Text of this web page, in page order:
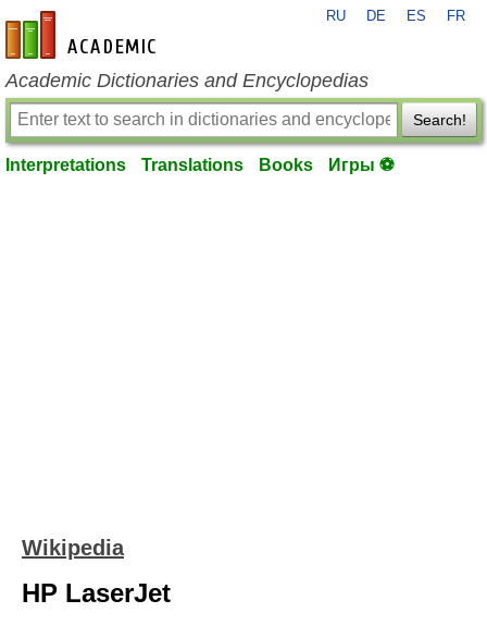
en-academic.com
RU DE ES FR
Academic Dictionaries and Encyclopedias
Search!
Interpretations Translations Books Игры ⚽
Wikipedia
HP LaserJet